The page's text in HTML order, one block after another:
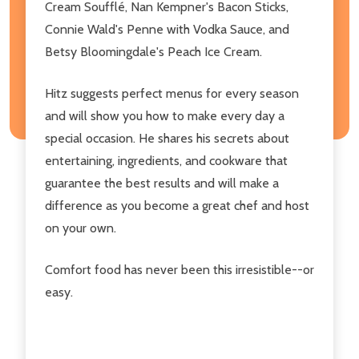
Cream Soufflé, Nan Kempner's Bacon Sticks,
Connie Wald's Penne with Vodka Sauce, and
Betsy Bloomingdale's Peach Ice Cream.
Hitz suggests perfect menus for every season
and will show you how to make every day a
special occasion. He shares his secrets about
entertaining, ingredients, and cookware that
guarantee the best results and will make a
difference as you become a great chef and host
on your own.
Comfort food has never been this irresistible--or
easy.